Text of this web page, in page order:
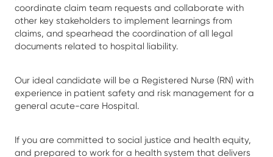
coordinate claim team requests and collaborate with
other key stakeholders to implement learnings from
claims, and spearhead the coordination of all legal
documents related to hospital liability.
Our ideal candidate will be a Registered Nurse (RN) with
experience in patient safety and risk management for a
general acute-care Hospital.
If you are committed to social justice and health equity,
and prepared to work for a health system that delivers